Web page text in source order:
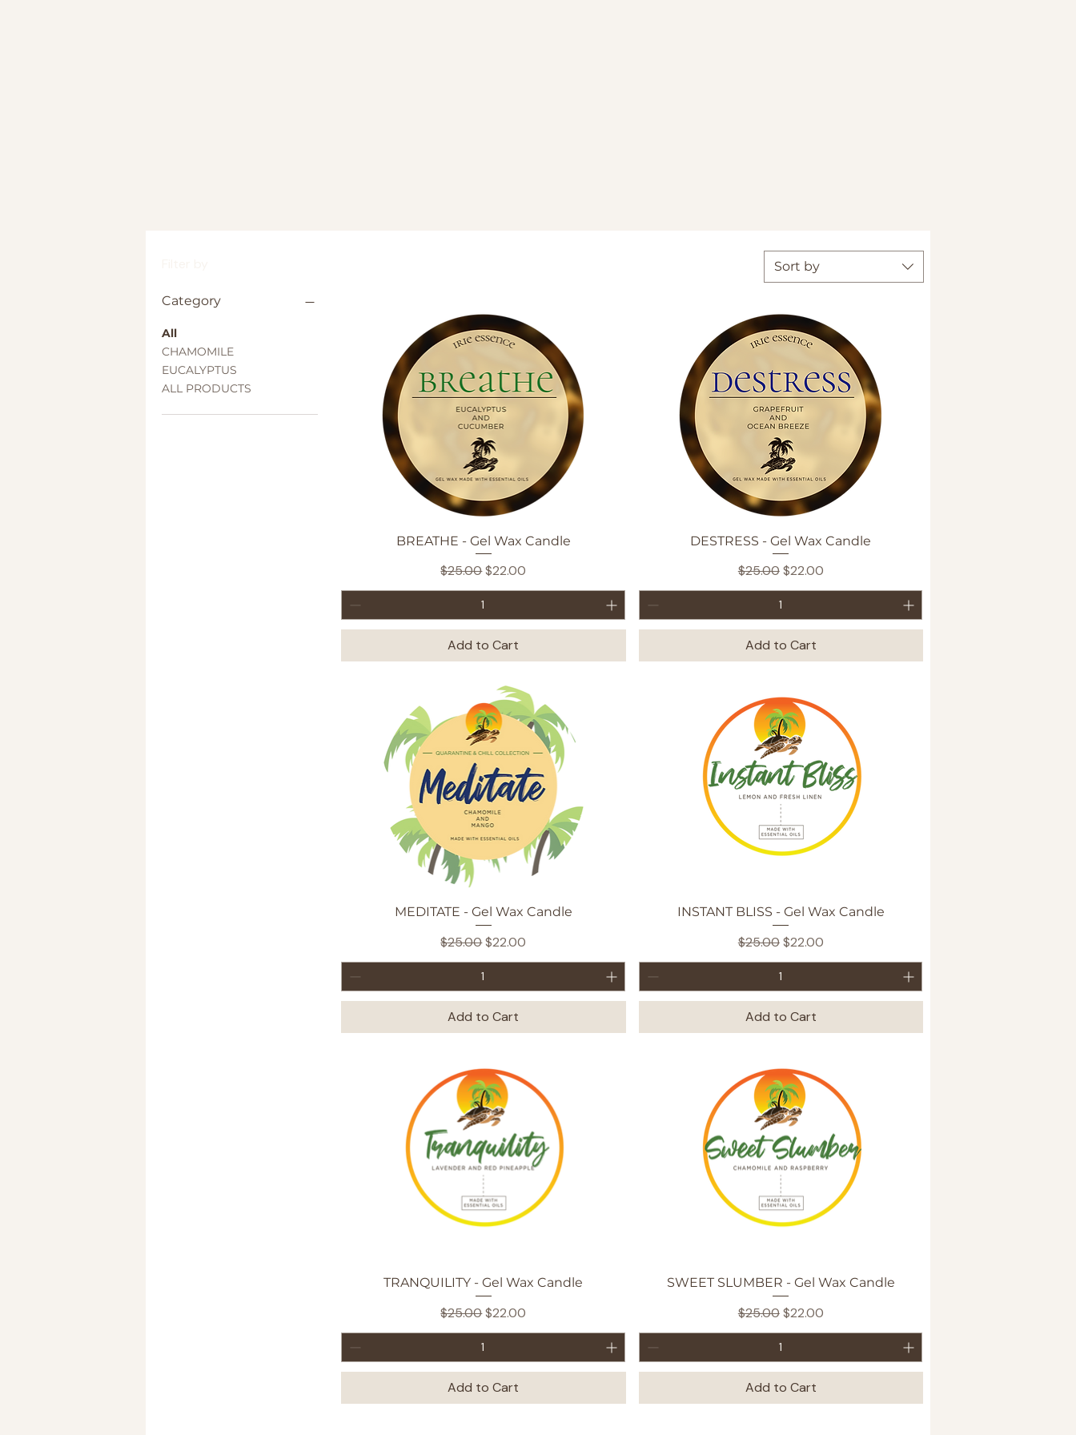
Category
All
CHAMOMILE
EUCALYPTUS
ALL PRODUCTS
Sort by
Quick View
BREATHE - Gel Wax Candle
Regular Price
$25.00Sale Price
$22.00
Add to Cart
Quick View
DESTRESS - Gel Wax Candle
Regular Price
$25.00 Sale Price
$22.00
Add to Cart
Quick View
MEDITATE - Gel Wax Candle
Regular Price
$25.00Sale Price
$22.00
Add to Cart
Quick View
INSTANT BLISS - Gel Wax Candle
Regular Price
$25.00 Sale Price
$22.00
Add to Cart
Quick View
TRANQUILITY - Gel Wax Candle
Regular Price
$25.00Sale Price
$22.00
Add to Cart
Quick View
SWEET SLUMBER - Gel Wax Candle
Regular Price
$25.00 Sale Price
$22.00
Add to Cart